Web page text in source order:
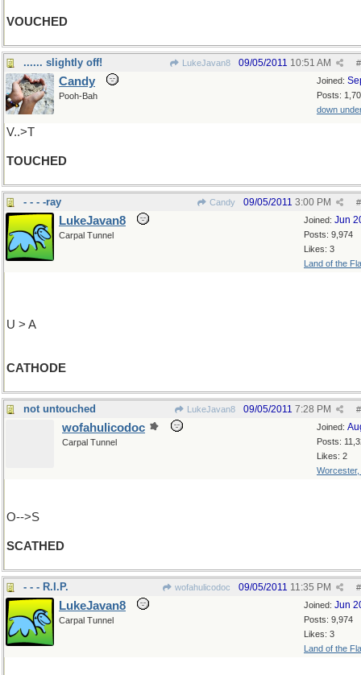
VOUCHED
...... slightly off! LukeJavan8 #
09/05/2011 10:51 AM
Joined:
Posts:
down
Candy
Pooh-Bah
V..>T
TOUCHED
- - - -ray Candy #
09/05/2011 3:00 PM
Joined: Jun
Posts: 9,974
Likes: 3
Land of the
LukeJavan8
Carpal Tunnel
U > A
CATHODE
not untouched LukeJavan8 #
09/05/2011 7:28 PM
Joined:
Posts:
Likes: 2
Worcester,
wofahulicodoc
Carpal Tunnel
O-->S
SCATHED
- - - R.I.P. wofahulicodoc #
09/05/2011 11:35 PM
Joined: Jun
Posts: 9,974
Likes: 3
Land of the
LukeJavan8
Carpal Tunnel